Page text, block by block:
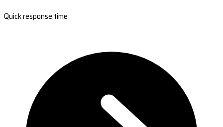
Quick response time